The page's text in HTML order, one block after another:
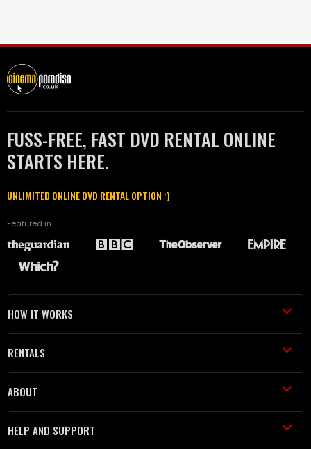
FUSS-FREE, FAST DVD RENTAL ONLINE
STARTS HERE.
UNLIMITED ONLINE DVD RENTAL OPTION :)
Featured in
HOW IT WORKS
RENTALS
ABOUT
HELP AND SUPPORT